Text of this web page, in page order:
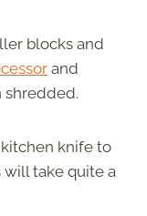
blocks and
and
shredded.
knife to
take quite a